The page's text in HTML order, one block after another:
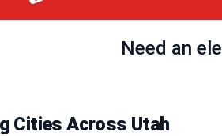
Need an
Cities Across Utah